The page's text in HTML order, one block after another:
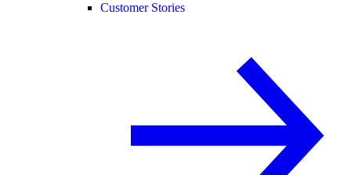
Customer Stories